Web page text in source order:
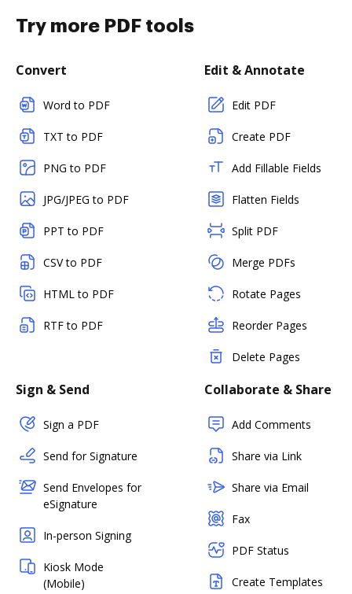
Try more PDF tools
Convert
Word to PDF
TXT to PDF
PNG to PDF
JPG/JPEG to PDF
PPT to PDF
CSV to PDF
HTML to PDF
RTF to PDF
Edit & Annotate
Edit PDF
Create PDF
Add Fillable Fields
Flatten Fields
Split PDF
Merge PDFs
Rotate Pages
Reorder Pages
Delete Pages
Sign & Send
Sign a PDF
Send for Signature
Send Envelopes for
eSignature
In-person Signing
Kiosk Mode
(Mobile)
Collaborate & Share
Add Comments
Share via Link
Share via Email
Fax
PDF Status
Create Templates